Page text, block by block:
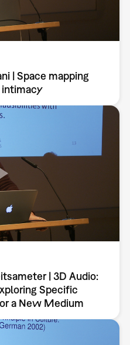
| Space mapping
intimacy
| 3D Audio:
Specific
a New Medium